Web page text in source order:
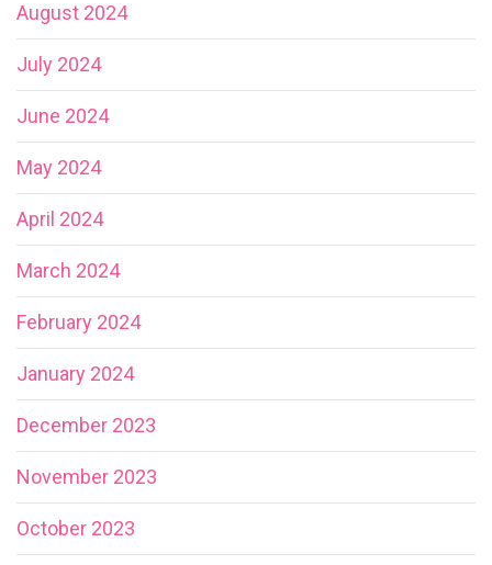
August 2024
July 2024
June 2024
May 2024
April 2024
March 2024
February 2024
January 2024
December 2023
November 2023
October 2023